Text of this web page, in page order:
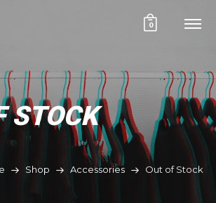
0
STOCK
Shop Accessories Out of Stock